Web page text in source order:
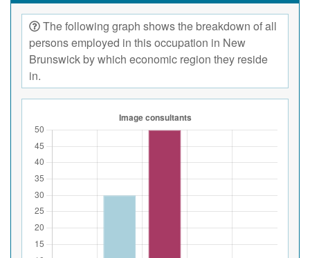
The following graph shows the breakdown of all
persons employed in this occupation in New
Brunswick by which economic region they reside
in.